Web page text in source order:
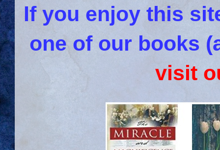
If you enjoy this
one of our books
visit